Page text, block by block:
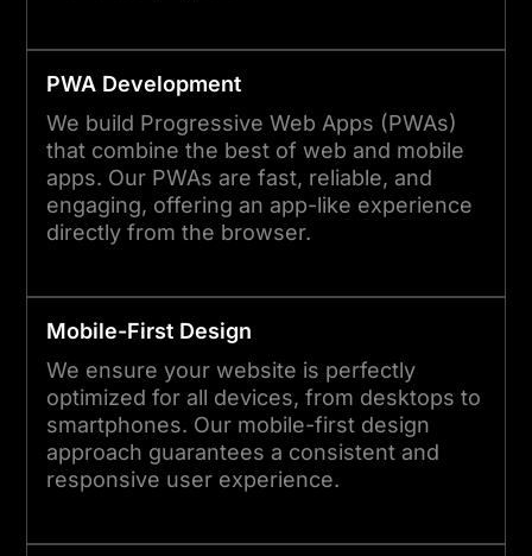
PWA Development
We build Progressive Web Apps (PWAs)
that combine the best of web and mobile
apps. Our PWAs are fast, reliable, and
engaging, offering an app-like experience
directly from the browser.
Mobile-First Design
We ensure your website is perfectly
optimized for all devices, from desktops to
smartphones. Our mobile-first design
approach guarantees a consistent and
responsive user experience.